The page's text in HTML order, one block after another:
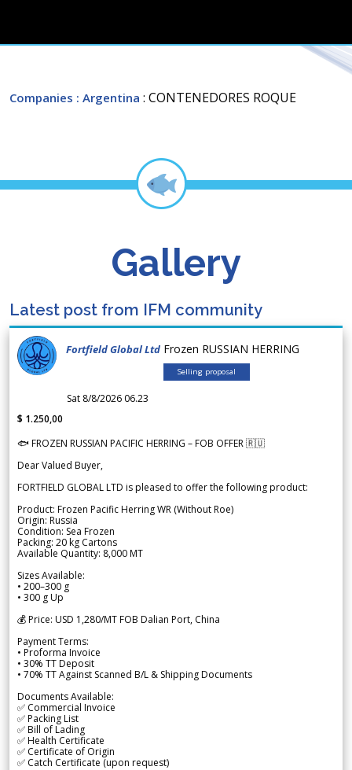
Companies : Argentina : CONTENEDORES ROQUE
Gallery
Latest post from IFM community
Fortfield Global Ltd Frozen RUSSIAN HERRING
Selling proposal
Sat 8/8/2026 06.23
$ 1.250,00
🐟 FROZEN RUSSIAN PACIFIC HERRING – FOB OFFER 🇷🇺
Dear Valued Buyer,
FORTFIELD GLOBAL LTD is pleased to offer the following product:
Product: Frozen Pacific Herring WR (Without Roe)
Origin: Russia
Condition: Sea Frozen
Packing: 20 kg Cartons
Available Quantity: 8,000 MT
Sizes Available:
• 200–300 g
• 300 g Up
💰 Price: USD 1,280/MT FOB Dalian Port, China
Payment Terms:
• Proforma Invoice
• 30% TT Deposit
• 70% TT Against Scanned B/L & Shipping Documents
Documents Available:
✅ Commercial Invoice
✅ Packing List
✅ Bill of Lading
✅ Health Certificate
✅ Certificate of Origin
✅ Catch Certificate (upon request)